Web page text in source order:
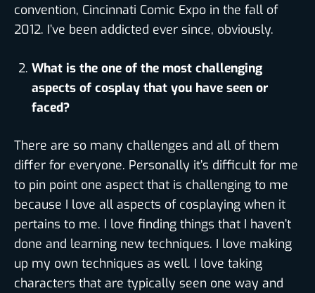
convention, Cincinnati Comic Expo in the fall of
2012. I’ve been addicted ever since, obviously.
What is the one of the most challenging
aspects of cosplay that you have seen or
faced?
There are so many challenges and all of them
differ for everyone. Personally it’s difficult for me
to pin point one aspect that is challenging to me
because I love all aspects of cosplaying when it
pertains to me. I love finding things that I haven’t
done and learning new techniques. I love making
up my own techniques as well. I love taking
characters that are typically seen one way and